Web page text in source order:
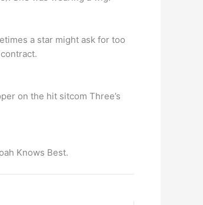
a star might ask for too
on the hit sitcom Three’s
Knows Best.